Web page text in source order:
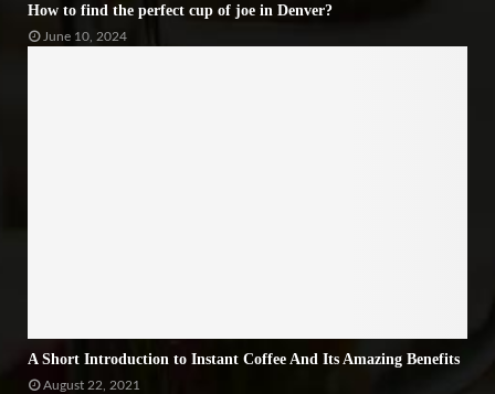
How to find the perfect cup of joe in Denver?
June 10, 2024
A Short Introduction to Instant Coffee And Its Amazing Benefits
August 22, 2021